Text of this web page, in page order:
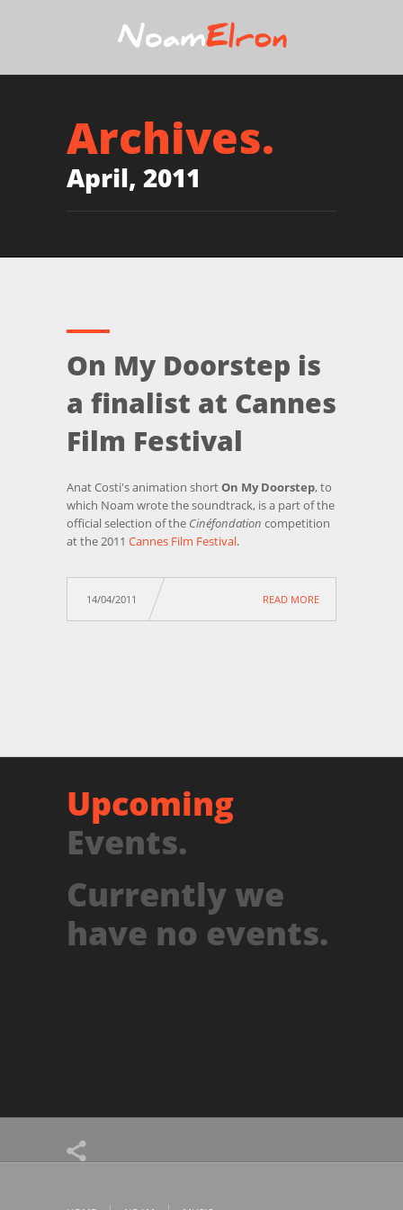
Archives.
April, 2011
On My Doorstep is
a finalist at Cannes
Film Festival
Anat Costi's animation shortOn My Doorstep, to
which Noam wrote the soundtrack, is a part of the
official selection of the Cinéfondation competition
at the 2011 Cannes Film Festival.
14/04/2011 READ MORE
Upcoming
Events.
Currently we
have no events.